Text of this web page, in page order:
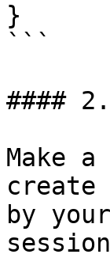
}
```
####
Make
create
by